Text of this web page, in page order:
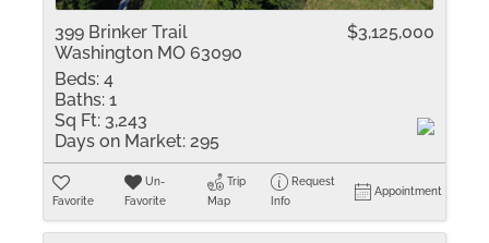
399 Brinker Trail
Washington MO 63090
$3,125,000
Beds: 4
Baths: 1
Sq Ft: 3,243
Days on Market: 295
Favorite
Un-
Favorite
Trip
Map
Request
Info
Appointment